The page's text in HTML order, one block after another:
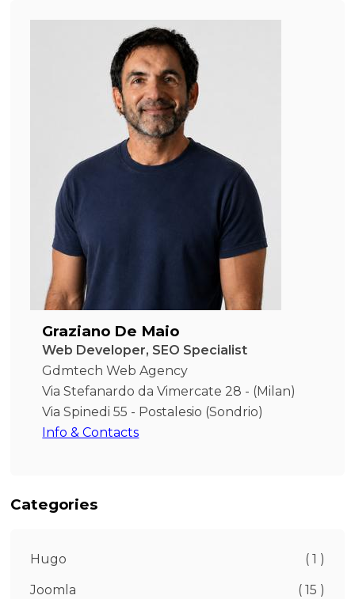
Graziano De Maio
Web Developer, SEO Specialist
Gdmtech Web Agency
Via Stefanardo da Vimercate 28 - (Milan)
Via Spinedi 55 - Postalesio (Sondrio)
Info & Contacts
Categories
Hugo ( 1 )
Joomla ( 15 )